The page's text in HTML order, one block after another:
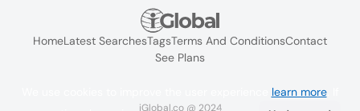
HomeLatest SearchesTagsTerms And ConditionsContact
See Plans
iGlobal.co @ 2024
learn more. If